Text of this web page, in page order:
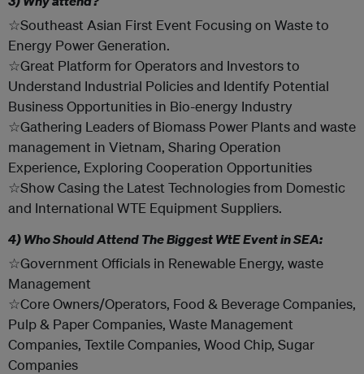
☆Southeast Asian First Event Focusing on Waste to
Energy Power Generation.
☆Great Platform for Operators and Investors to
Understand Industrial Policies and Identify Potential
Business Opportunities in Bio-energy Industry
☆Gathering Leaders of Biomass Power Plants and waste
management in Vietnam, Sharing Operation
Experience, Exploring Cooperation Opportunities
☆Show Casing the Latest Technologies from Domestic
and International WTE Equipment Suppliers.
4) Who Should Attend The Biggest WtE Event in SEA:
☆Government Officials in Renewable Energy, waste
Management
☆Core Owners/Operators, Food & Beverage Companies,
Pulp & Paper Companies, Waste Management
Companies, Textile Companies, Wood Chip, Sugar
Companies